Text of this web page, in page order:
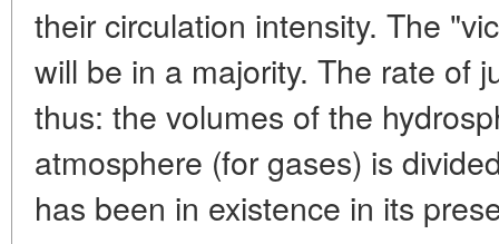
their circulation intensity. The
will be in a majority. The rate of
thus: the volumes of the
atmosphere (for gases) is
has been in existence in its